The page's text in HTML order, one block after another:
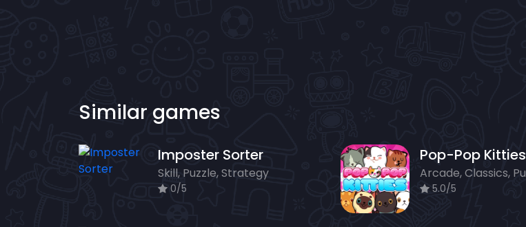
Similar games
Imposter Sorter
Skill, Puzzle, Strategy
0/5
Pop-Pop Kitties
5.0/5